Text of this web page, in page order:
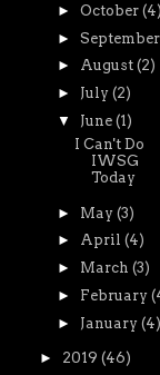
► October (4)
► September
► August (2)
► July (2)
▼ June (1)
I Can't Do
IWSG
Today
► May (3)
► April (4)
► March (3)
► February
► January (4)
► 2019 (46)